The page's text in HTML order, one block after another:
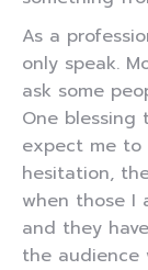
As a
only speak.
ask some
One blessing
expect me to
hesitation,
when those I
and they
the audience